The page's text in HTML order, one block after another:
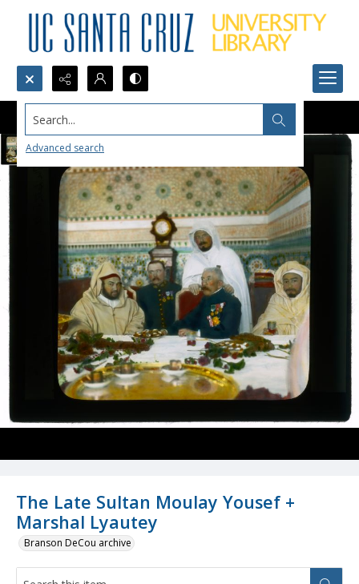
Search...
Advanced search
The Late Sultan Moulay Yousef +
Marshal Lyautey
Branson DeCou archive